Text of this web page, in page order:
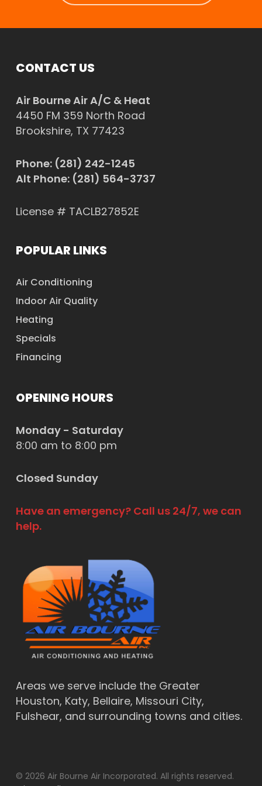
CONTACT US
Air Bourne Air A/C & Heat
4450 FM 359 North Road
Brookshire, TX 77423
Phone: (281) 242-1245
Alt Phone: (281) 564-3737
License # TACLB27852E
POPULAR LINKS
Air Conditioning
Indoor Air Quality
Heating
Specials
Financing
OPENING HOURS
Monday - Saturday
8:00 am to 8:00 pm
Closed Sunday
Have an emergency? Call us 24/7, we can
help.
Areas we serve include the Greater
Houston, Katy, Bellaire, Missouri City,
Fulshear, and surrounding towns and cities.
© 2026 Air Bourne Air Incorporated. All rights reserved.